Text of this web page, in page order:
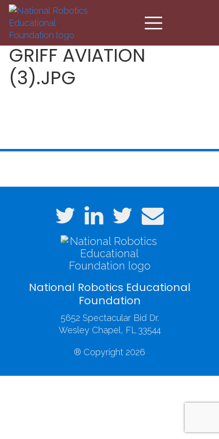
Skip to main content
GRIFF AVIATION
(3).JPG
National Robotics Educational
Foundation
5652 Spectacular Bid Dr.
Wesley Chapel, FL 33544
® Copyright 2026